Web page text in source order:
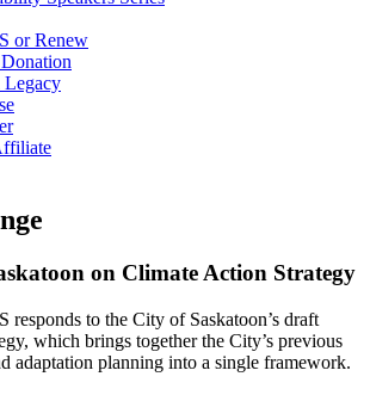
or Renew
Legacy
on Climate Action Strategy
to the City of Saskatoon’s draft
which brings together the City’s previous
adaptation planning into a single framework.